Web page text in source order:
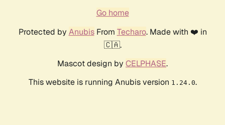
Go home
Protected by AnubisFrom Techaro. Made with ❤️ in
🇨🇦.
Mascot design by CELPHASE.
This website is running Anubis version 1.24.0.